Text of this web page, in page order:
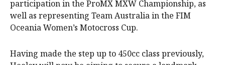
participation in the ProMX MXW Championship, as
well as representing Team Australia in the FIM
Oceania Women’s Motocross Cup.
Having made the step up to 450cc class previously,